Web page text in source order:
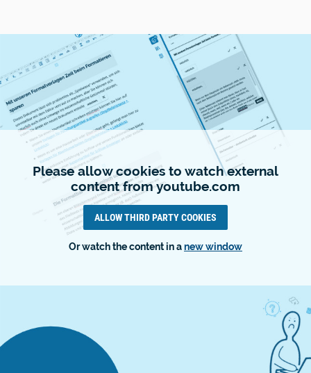
Please allow cookies to watch external
content from youtube.com
ALLOW THIRD PARTY COOKIES
Or watch the content in anew window